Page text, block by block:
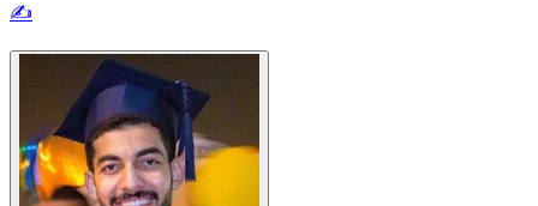
✍